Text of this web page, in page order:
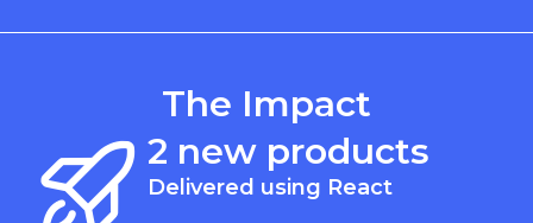
The Impact
2 new products
Delivered using React